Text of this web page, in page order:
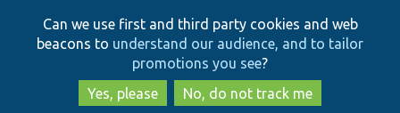
to
main
content
to
search
Can we use first and third party cookies and web
beacons to understand our audience, and to tailor
promotions you see?
Yes, please
No, do not track me